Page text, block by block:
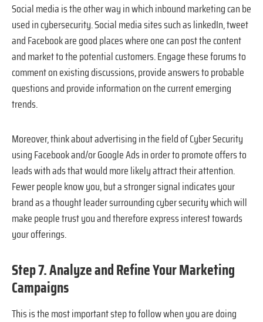
Social media is the other way in which inbound marketing can be
used in cybersecurity. Social media sites such as linkedIn, tweet
and Facebook are good places where one can post the content
and market to the potential customers. Engage these forums to
comment on existing discussions, provide answers to probable
questions and provide information on the current emerging
trends.
Moreover, think about advertising in the field of Cyber Security
using Facebook and/or Google Ads in order to promote offers to
leads with ads that would more likely attract their attention.
Fewer people know you, but a stronger signal indicates your
brand as a thought leader surrounding cyber security which will
make people trust you and therefore express interest towards
your offerings.
Step 7. Analyze and Refine Your Marketing
Campaigns
This is the most important step to follow when you are doing